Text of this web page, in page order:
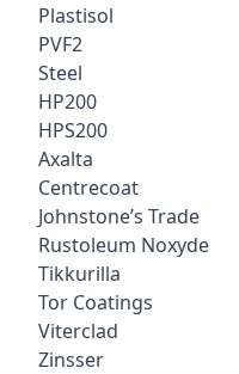
Plastisol
PVF2
Steel
HP200
HPS200
Axalta
Centrecoat
Johnstone’s Trade
Rustoleum Noxyde
Tikkurilla
Tor Coatings
Viterclad
Zinsser